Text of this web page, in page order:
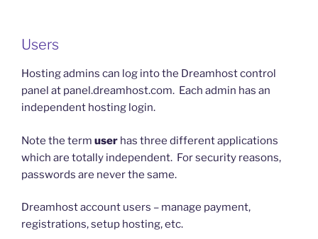
Users
Hosting admins can log into the Dreamhost control
panel at panel.dreamhost.com. Each admin has an
independent hosting login.
Note the term user has three different applications
which are totally independent. For security reasons,
passwords are never the same.
Dreamhost account users – manage payment,
registrations, setup hosting, etc.